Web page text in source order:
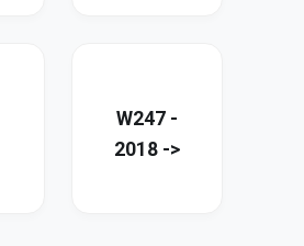
W247 -
2018 ->